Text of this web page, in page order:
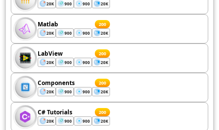
20K 900 900 20K
Matlab 200
20K 900 900 20K
LabView 200
20K 900 900 20K
Components 200
20K 900 900 20K
C# Tutorials 200
20K 900 900 20K